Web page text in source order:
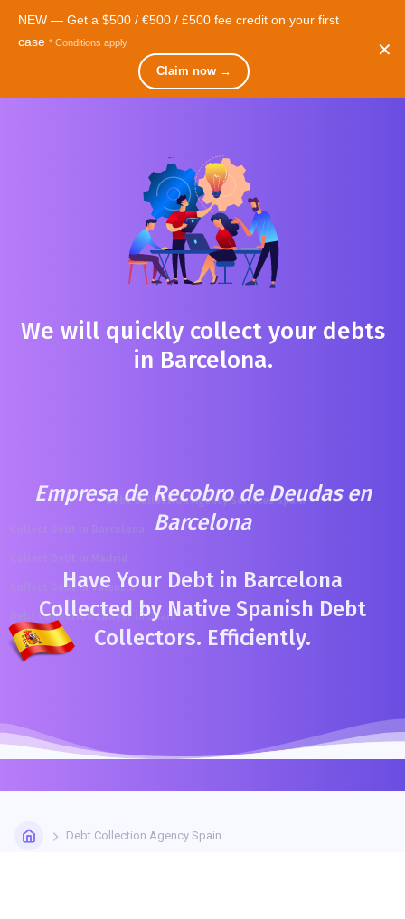
NEW — Get a $500 / €500 / £500 fee credit on your first
case * Conditions apply
Claim now →
✕
Cosmopolite
Videos
We will quickly collect your debts
in Barcelona.
Empresa de Recobro de Deudas en
Barcelona
Have Your Debt in Barcelona
Collected by Native Spanish Debt
Collectors. Efficiently.
Debt Collection Agency Services Spain
Collect Debt in Valencia
Debt Collection Lawyer in Spain
Debt Collection Agency Spain